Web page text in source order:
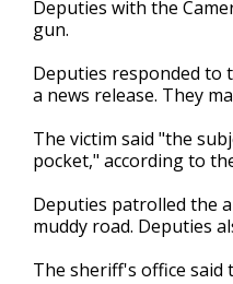
of
18
90%
Deputies with the
gun.
Deputies responded to
a news release. They
The victim said "the
pocket," according to
Deputies patrolled the
muddy road. Deputies
The sheriff's office said